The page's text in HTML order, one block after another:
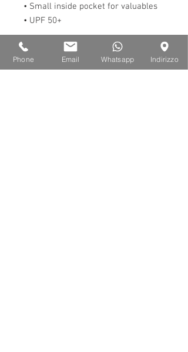
• Small inside pocket for valuables
• UPF 50+
This product is made especially for
you as soon as you place an order,
Phone Email Whatsapp Indirizzo